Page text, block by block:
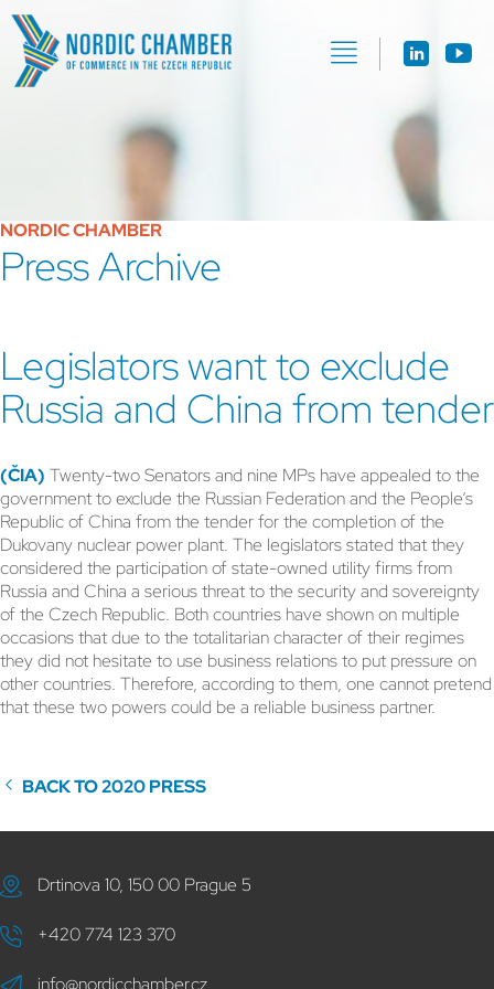
NORDIC CHAMBER
Press Archive
Legislators want to exclude
Russia and China from tender
(ČIA) Twenty-two Senators and nine MPs have appealed to the
government to exclude the Russian Federation and the People’s
Republic of China from the tender for the completion of the
Dukovany nuclear power plant. The legislators stated that they
considered the participation of state-owned utility firms from
Russia and China a serious threat to the security and sovereignty
of the Czech Republic. Both countries have shown on multiple
occasions that due to the totalitarian character of their regimes
they did not hesitate to use business relations to put pressure on
other countries. Therefore, according to them, one cannot pretend
that these two powers could be a reliable business partner.
BACK TO 2020 PRESS
Drtinova 10, 150 00 Prague 5
+420 774 123 370
info@nordicchamber.cz